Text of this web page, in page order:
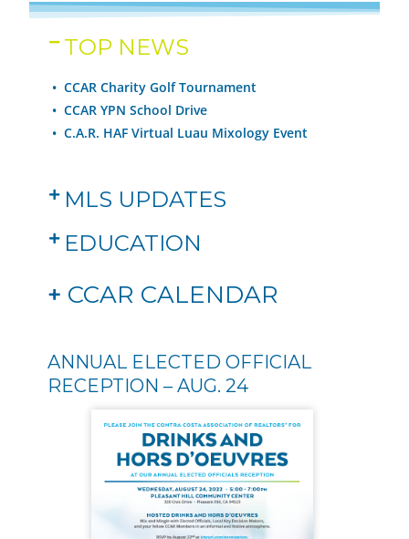
TOP NEWS
• CCAR Charity Golf Tournament
•CCAR YPN School Drive
•C.A.R. HAF Virtual Luau Mixology Event
MLS UPDATES
EDUCATION
+ CCAR CALENDAR
ANNUAL ELECTED OFFICIAL
RECEPTION – AUG. 24